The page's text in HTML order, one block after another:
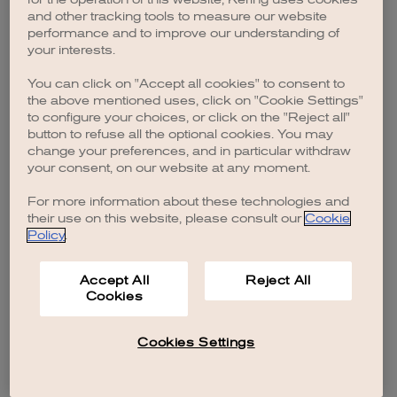
browser console for more information).
and other tracking tools to measure our website
performance and to improve our understanding of
your interests.
You can click on "Accept all cookies" to consent to
the above mentioned uses, click on "Cookie Settings"
to configure your choices, or click on the "Reject all"
button to refuse all the optional cookies. You may
change your preferences, and in particular withdraw
your consent, on our website at any moment.
For more information about these technologies and
their use on this website, please consult our Cookie
Policy.
Accept All
Cookies
Reject All
Cookies Settings